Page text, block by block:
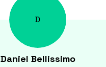
D
Daniel Bellissimo